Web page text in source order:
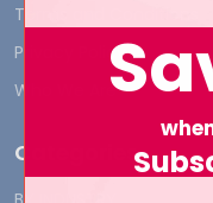
Terms and Conditions
Privacy Policy
Who We Are
Categories